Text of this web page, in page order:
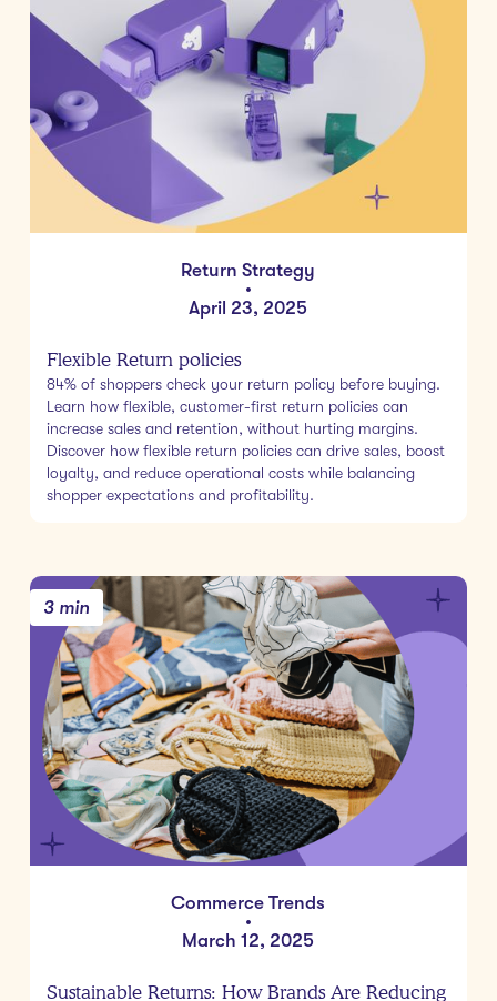
Return Strategy
•
April 23, 2025
Flexible Return policies
84% of shoppers check your return policy before buying.
Learn how flexible, customer-first return policies can
increase sales and retention, without hurting margins.
Discover how flexible return policies can drive sales, boost
loyalty, and reduce operational costs while balancing
shopper expectations and profitability.
3 min
Commerce Trends
•
March 12, 2025
Sustainable Returns: How Brands Are Reducing